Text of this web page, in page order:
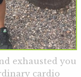
exhausted you
cardio